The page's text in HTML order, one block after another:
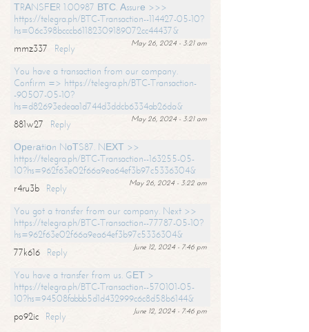
ТRАNSFЕR 1.00987 ВТС. Аssurе >>>
https://telegra.ph/BTC-Transaction--114427-05-10?
hs=06c398bcccb61182309189072cc44437&
May 26, 2024 - 3:21 am
mmz337
Reply
You have a transaction from our company.
Confirm => https://telegra.ph/BTC-Transaction-
-90507-05-10?
hs=d82693edeaa1d744d3ddcb6334ab26da&
May 26, 2024 - 3:21 am
881w27
Reply
Ореrаtiоn NоТS87. NЕХТ >>
https://telegra.ph/BTC-Transaction--163255-05-
10?hs=962f63e02f66a9ea64ef3b97c5336304&
May 26, 2024 - 3:22 am
r4ru3b
Reply
You got a transfer from our company. Next >>
https://telegra.ph/BTC-Transaction--77787-05-10?
hs=962f63e02f66a9ea64ef3b97c5336304&
June 12, 2024 - 7:46 pm
77k616
Reply
You have a transfer from us. GЕТ >
https://telegra.ph/BTC-Transaction--570101-05-
10?hs=94508fabbb5d1d432999c6c8d58b6144&
June 12, 2024 - 7:46 pm
po92ic
Reply